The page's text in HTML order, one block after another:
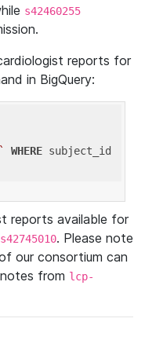
s42460255
reports for
in BigQuery:
WHERE subject_id
reports available for
s42745010. Please note
our consortium can
from lcp-